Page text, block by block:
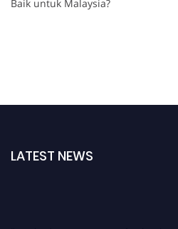
Baik untuk Malaysia?
LATEST NEWS